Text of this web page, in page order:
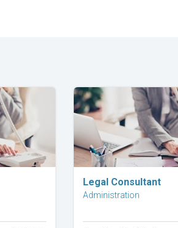
Explore Career
Legal Consultant
Administration